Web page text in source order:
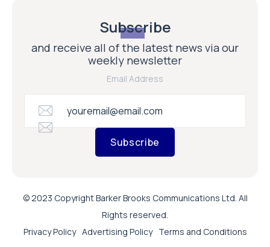
Subscribe
and receive all of the latest news via our
weekly newsletter
Email Address
Subscribe
© 2023 Copyright Barker Brooks Communications Ltd. All
Rights reserved.
Privacy Policy Advertising Policy Terms and Conditions